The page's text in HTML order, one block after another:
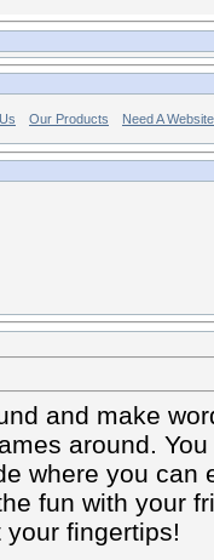
Our Products Need A
and make
around.
where you
fun with your
fingertips!